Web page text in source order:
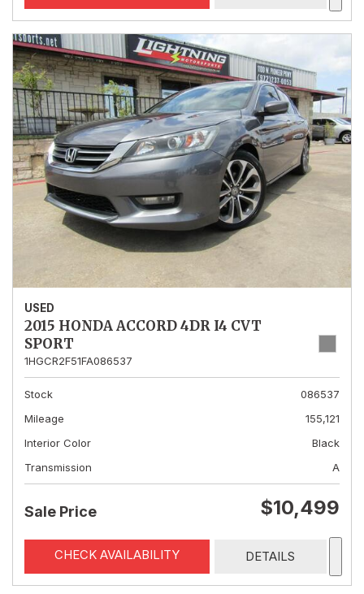
USED
2015 HONDA ACCORD 4DR I4 CVT
SPORT
1HGCR2F51FA086537
Stock
086537
Mileage
155,121
Interior Color
Black
Transmission
A
Sale Price $10,499
CHECK AVAILABILITY DETAILS